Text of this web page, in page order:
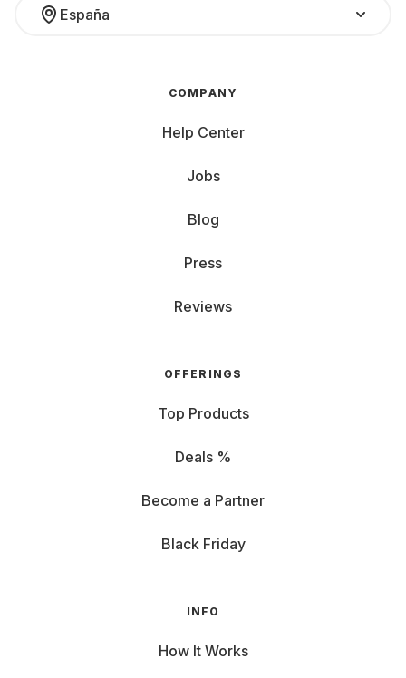
España
COMPANY
Help Center
Jobs
Blog
Press
Reviews
OFFERINGS
Top Products
Deals %
Become a Partner
Black Friday
INFO
How It Works